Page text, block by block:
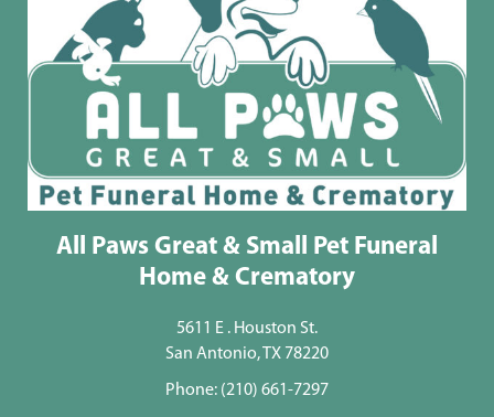
All Paws Great & Small Pet Funeral
Home & Crematory
5611 E . Houston St.
San Antonio, TX 78220
Phone: (210) 661-7297